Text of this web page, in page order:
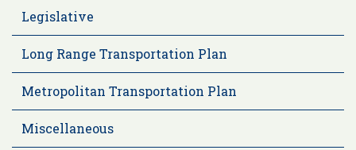
Legislative
Long Range Transportation Plan
Metropolitan Transportation Plan
Miscellaneous